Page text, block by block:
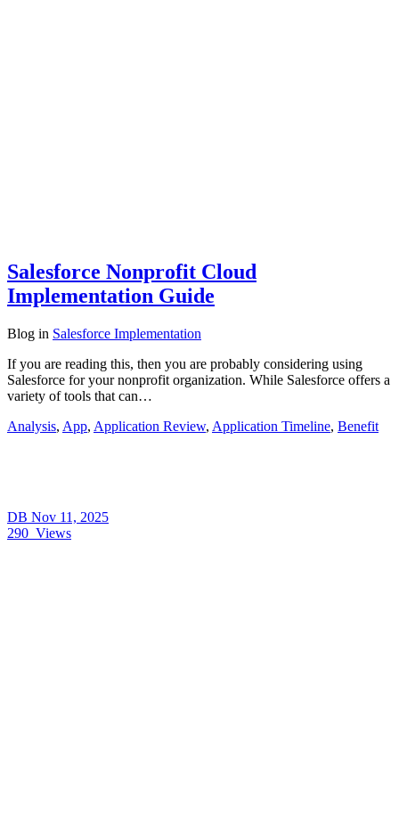
Salesforce Nonprofit Cloud
Implementation Guide
Blog in Salesforce Implementation
If you are reading this, then you are probably considering using
Salesforce for your nonprofit organization. While Salesforce offers a
variety of tools that can…
Analysis, App, Application Review, Application Timeline, Benefit
DB Nov 11, 2025
290 Views